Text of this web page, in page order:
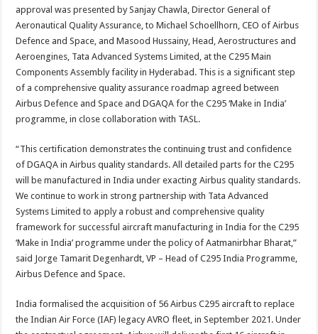
approval was presented by Sanjay Chawla, Director General of
Aeronautical Quality Assurance, to Michael Schoellhorn, CEO of Airbus
Defence and Space, and Masood Hussainy, Head, Aerostructures and
Aeroengines, Tata Advanced Systems Limited, at the C295 Main
Components Assembly facility in Hyderabad. This is a significant step
of a comprehensive quality assurance roadmap agreed between
Airbus Defence and Space and DGAQA for the C295 ‘Make in India’
programme, in close collaboration with TASL.
“This certification demonstrates the continuing trust and confidence
of DGAQA in Airbus quality standards. All detailed parts for the C295
will be manufactured in India under exacting Airbus quality standards.
We continue to work in strong partnership with Tata Advanced
Systems Limited to apply a robust and comprehensive quality
framework for successful aircraft manufacturing in India for the C295
‘Make in India’ programme under the policy of Aatmanirbhar Bharat,”
said Jorge Tamarit Degenhardt, VP – Head of C295 India Programme,
Airbus Defence and Space.
India formalised the acquisition of 56 Airbus C295 aircraft to replace
the Indian Air Force (IAF) legacy AVRO fleet, in September 2021. Under